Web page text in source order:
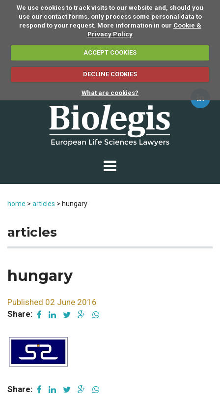
We use cookies to track visits to our website and, should you
use our contact forms, only process some personal data to
respond to your request. More information in our Cookie &
Privacy Policy
ACCEPT COOKIES
DECLINE COOKIES
What are cookies?
home > articles > hungary
articles
hungary
Published 02 June 2016
Share:
Share: